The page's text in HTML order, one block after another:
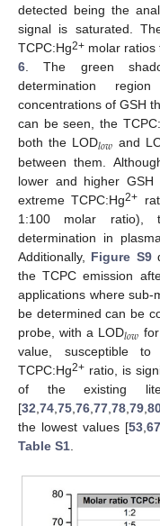
detected being the
signal is saturated.
TCPC:Hg2+ molar ratios
6. The green
determination
concentrations of GSH
can be seen, the
both the LOD𝑙𝑜𝑤 and
between them.
lower and higher
extreme TCPC:Hg2+
1:100 molar ratio),
determination in
Additionally, Figure S9
the TCPC emission
applications where sub-
be determined can be
probe, with a LOD𝑙𝑜𝑤
value, susceptible
TCPC:Hg2+ ratio, is
of the existing
[32 74 75 76 77 78 79
the lowest values [53, 67
Table S1